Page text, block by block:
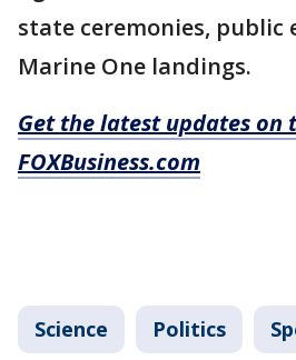
state ceremonies, public
Marine One landings.
Get the latest updates on
FOXBusiness.com
Science Politics